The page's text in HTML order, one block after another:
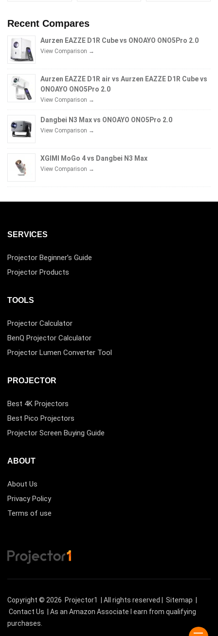
Recent Compares
Aurzen EAZZE D1R Cube vs ONOAYO ONO5Pro 2.0
View Comparison →
Aurzen EAZZE D1R air vs Aurzen EAZZE D1R Cube vs
ONOAYO ONO5Pro 2.0
View Comparison →
Dangbei N3 Max vs ONOAYO ONO5Pro 2.0
View Comparison →
XGIMI MoGo 4 vs Dangbei N3 Max
View Comparison →
SERVICES
Projector Beginner’s Guide
Projector Products
TOOLS
Projector Calculator
BenQ Projector Calculator
Projector Lumen Converter Tool
PROJECTOR
Best 4K Projectors
Best Pico Projectors
Projector Screen Buying Guide
ABOUT
About Us
Privacy Policy
Terms of use
Copyright © 2026 Projector1 | All rights reserved | Sitemap
Contact Us
| As an Amazon Associate I earn from qualifying
purchases.